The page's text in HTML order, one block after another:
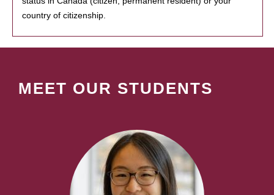
country of citizenship.
MEET OUR STUDENTS